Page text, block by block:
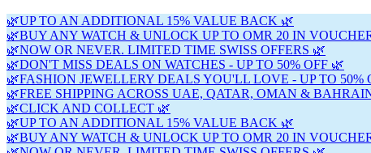
🌿UP TO AN ADDITIONAL 15% VALUE BACK 🌿
🌿BUY ANY WATCH & UNLOCK UP TO OMR 20 IN
🌿NOW OR NEVER. LIMITED TIME SWISS OFFERS 🌿
🌿DON'T MISS DEALS ON WATCHES - UP TO 50% OFF 🌿
🌿FASHION JEWELLERY DEALS YOU'LL LOVE - UP TO 50%
🌿FREE SHIPPING ACROSS UAE, QATAR, OMAN &
🌿CLICK AND COLLECT 🌿
🌿UP TO AN ADDITIONAL 15% VALUE BACK 🌿
🌿BUY ANY WATCH & UNLOCK UP TO OMR 20 IN